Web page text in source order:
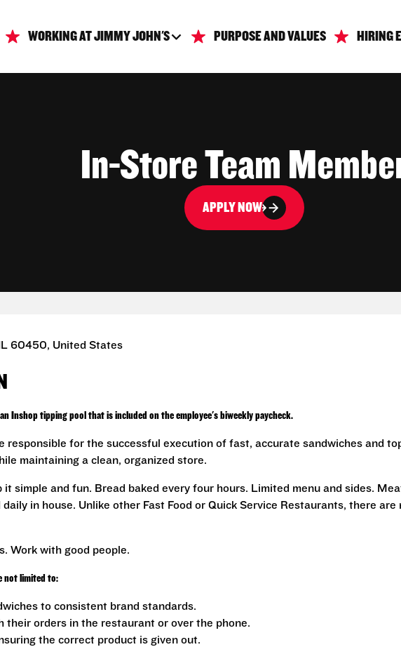
WORKING AT JIMMY JOHN'S PURPOSE AND VALUES HIRING
In-Store Team
APPLY NOW
60450, United States
Inshop tipping pool that is included on the employee's biweekly paycheck.
responsible for the successful execution of fast, accurate sandwiches and
maintaining a clean, organized store.
it simple and fun. Bread baked every four hours. Limited menu and sides.
in house. Unlike other Fast Food or Quick Service Restaurants, there are
Work with good people.
not limited to:
to consistent brand standards.
their orders in the restaurant or over the phone.
the correct product is given out.